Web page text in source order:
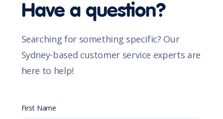
Have a question?
Searching for something specific? Our
Sydney-based customer service experts are
here to help!
First Name